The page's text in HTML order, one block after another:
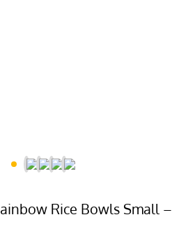
Rice Bowls Small –